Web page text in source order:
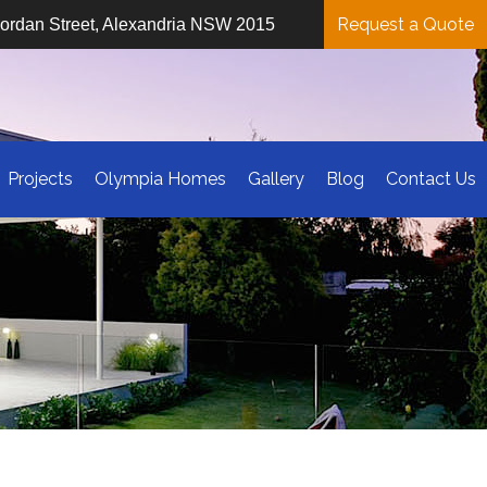
Street, Alexandria NSW 2015 Request a Quote
Projects Olympia Homes Gallery Blog Contact Us